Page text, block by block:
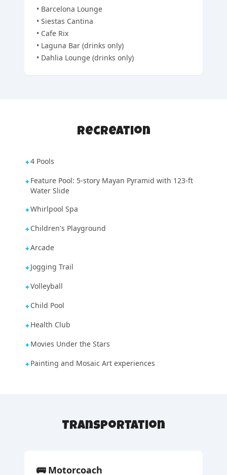
• Barcelona Lounge
• Siestas Cantina
• Cafe Rix
• Laguna Bar (drinks only)
• Dahlia Lounge (drinks only)
Recreation
✦4 Pools
✦Feature Pool: 5-story Mayan Pyramid with 123-ft
Water Slide
✦Whirlpool Spa
✦Children's Playground
✦Arcade
✦Jogging Trail
✦Volleyball
✦Child Pool
✦Health Club
✦Movies Under the Stars
✦Painting and Mosaic Art experiences
Transportation
🚌 Motorcoach